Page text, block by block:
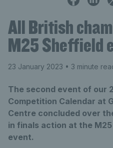
All British
M25 Sheffield
23 January 2023 • 3 minute
The second event of our
Competition Calendar at
Centre concluded over
in finals action at the
event.